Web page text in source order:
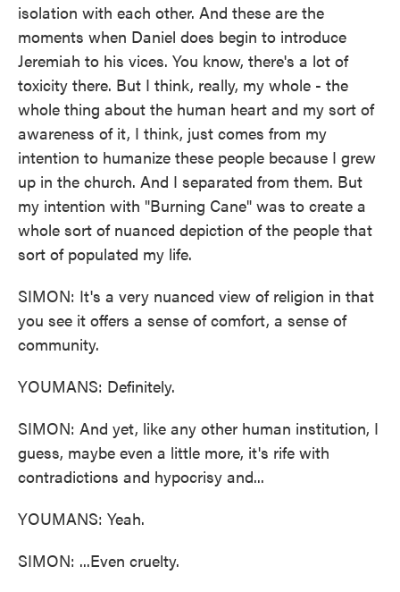
isolation with each other. And these are the
moments when Daniel does begin to introduce
Jeremiah to his vices. You know, there's a lot of
toxicity there. But I think, really, my whole - the
whole thing about the human heart and my sort of
awareness of it, I think, just comes from my
intention to humanize these people because I grew
up in the church. And I separated from them. But
my intention with "Burning Cane" was to create a
whole sort of nuanced depiction of the people that
sort of populated my life.
SIMON: It's a very nuanced view of religion in that
you see it offers a sense of comfort, a sense of
community.
YOUMANS: Definitely.
SIMON: And yet, like any other human institution, I
guess, maybe even a little more, it's rife with
contradictions and hypocrisy and...
YOUMANS: Yeah.
SIMON: ...Even cruelty.